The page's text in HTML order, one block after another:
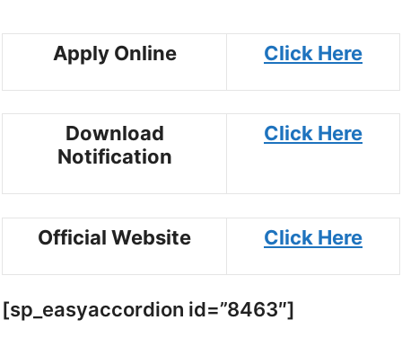
Apply Online Click Here
Download
Notification
Click Here
Official Website Click Here
[sp_easyaccordion id=”8463″]